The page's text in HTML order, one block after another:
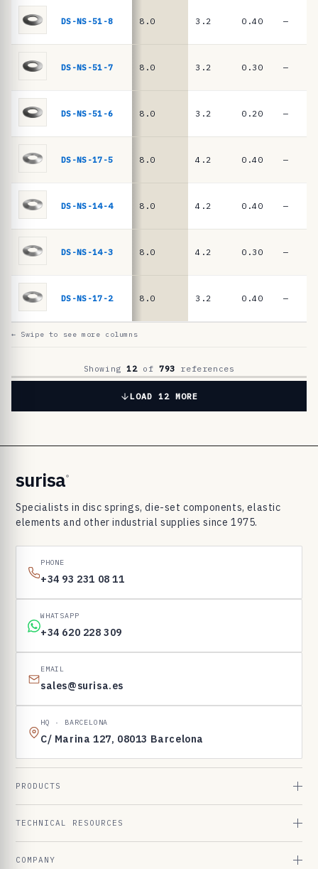
0
I
N
6
d
i
c
p
i
n
g
s
DS-NS-51-8 8.0 3.2 0.40 —
DS-NS-51-7 8.0 3.2 0.30 —
DS-NS-51-6 8.0 3.2 0.20 —
DS-NS-17-5 8.0 4.2 0.40 —
DS-NS-14-4 8.0 4.2 0.40 —
DS-NS-14-3 8.0 4.2 0.30 —
DS-NS-17-2 8.0 3.2 0.40 —
← Swipe to see more columns
Showing12of 793 references
LOAD 12 MORE
surisa®
Specialists in disc springs, die-set components, elastic
elements and other industrial supplies since 1975.
PHONE
+34 93 231 08 11
WHATSAPP
+34 620 228 309
EMAIL
sales@surisa.es
HQ · BARCELONA
C/ Marina 127, 08013 Barcelona
PRODUCTS
TECHNICAL RESOURCES
COMPANY